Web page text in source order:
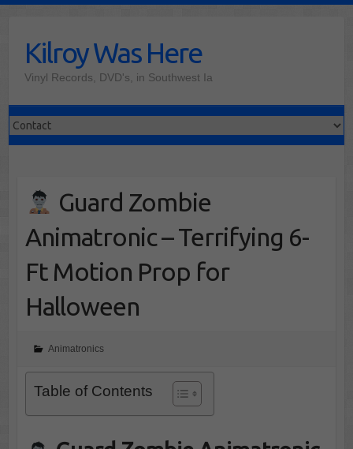
contentKilroy Was Here
Vinyl Records, DVD's, in Southwest Ia
Guard Zombie
Animatronic – Terrifying 6-
Ft Motion Prop for
Halloween
Animatronics
Table of Contents